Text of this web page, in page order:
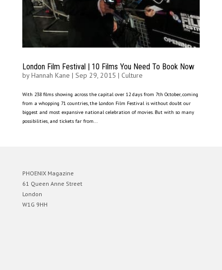
London Film Festival | 10 Films You Need To Book Now
byHannah Kane | Sep 29, 2015 | Culture
With 238 films showing across the capital over 12 days from 7th October, coming
from a whopping 71 countries, the London Film Festival is without doubt our
biggest and most expansive national celebration of movies. But with so many
possibilities, and tickets far from...
PHOENIX Magazine
61 Queen Anne Street
London
W1G 9HH